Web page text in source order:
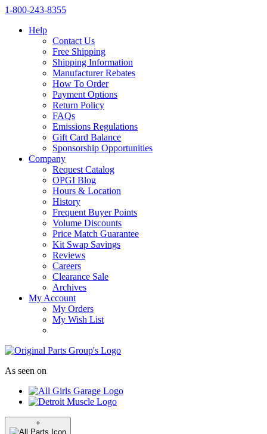
1‑800‑243‑8355
Help
Contact Us
Free Shipping
Shipping Information
Manufacturer Rebates
How To Order
Payment Options
Return Policy
FAQs
Emissions Regulations
Gift Card Balance
Sponsorship Opportunities
Company
Request Catalog
OPGI Blog
Hours & Location
History
Frequent Buyer Points
Volume Discounts
Price Match Guarantee
Kit Swap Savings
Reviews
Careers
Clearance Sale
Archives
My Account
My Orders
My Wish List
As seen on
+